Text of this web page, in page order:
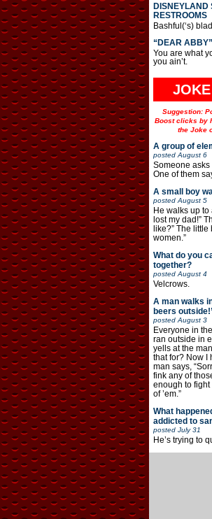
DISNEYLAND
RESTROOMS
Bashful(‘s)
“DEAR
You are what
you ain’t.
Suggestion:
Boost clicks by
the Joke
A group of
posted August 6
Someone asks
One of them
A small boy
posted August 5
He walks up to
lost my dad!”
like?” The little
women.”
What do you
together?
posted August 4
Velcrows.
A man walks
beers
posted August 3
Everyone in
ran outside in
yells at the
that for? Now I
man says,
fink any of
enough to fight
of ’em.”
What
addicted to
posted July 31
He’s trying to